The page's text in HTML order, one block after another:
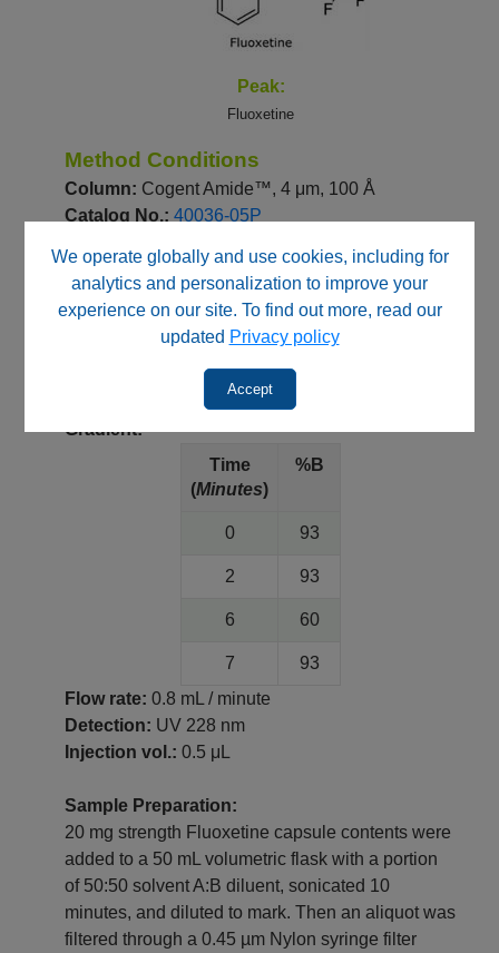
We operate globally and use cookies, including for
analytics and personalization to improve your
experience on our site. To find out more, read our
updated Privacy policy
Accept
Peak:
Fluoxetine
Method Conditions
Column: Cogent Amide™, 4 μm, 100 Å
Catalog No.: 40036-05P
Mobile Phase:
--A: 90% DI Water/ 10% Acetonitrile / 0.1%
Formic Acid (v/v)
B: Acetonitrile / 0.1% Formic Acid (v/v)
Gradient:
Time
(Minutes)
%B
0 93
2 93
6 60
7
93
Flow rate: 0.8 mL / minute
Detection: UV 228 nm
Injection vol.: 0.5 μL
Sample Preparation:
20 mg strength Fluoxetine capsule contents were
added to a 50 mL volumetric flask with a portion
of 50:50 solvent A:B diluent, sonicated 10
minutes, and diluted to mark. Then an aliquot was
filtered through a 0.45 µm Nylon syringe filter